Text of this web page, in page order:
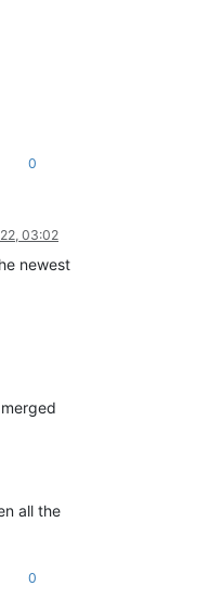
0
03:02
newest
all the
0